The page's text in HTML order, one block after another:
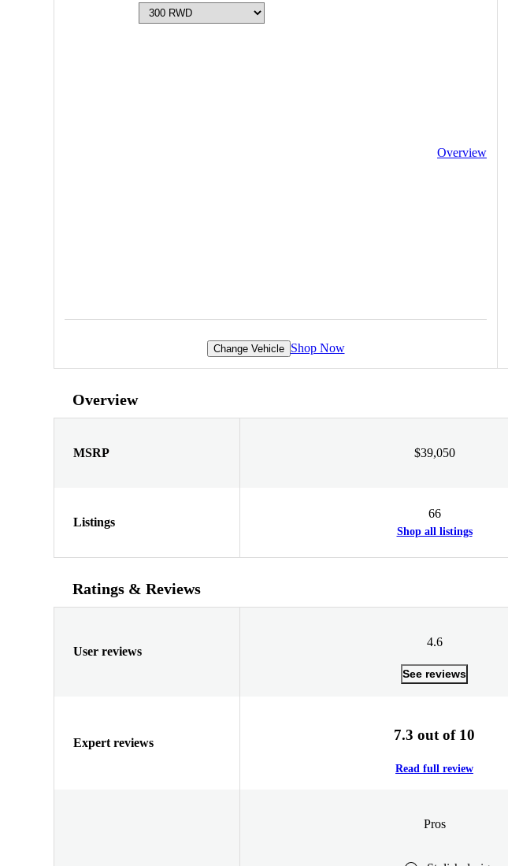
Overview
Change Vehicle Shop Now
Overview
MSRP $39,050
Listings
66
Shop all listings
Ratings & Reviews
User reviews
4.6
See reviews
Expert reviews 7.3 out of 10
Read full review
Pros